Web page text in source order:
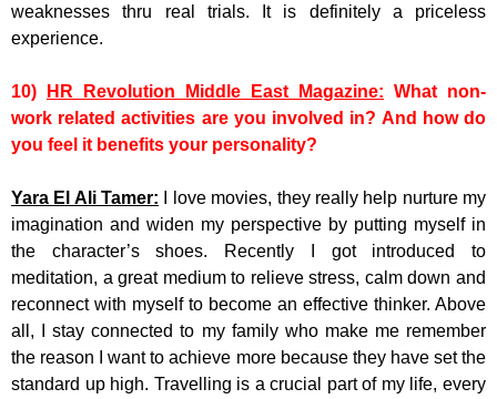
weaknesses thru real trials. It is definitely a priceless
experience.
10) HR Revolution Middle East Magazine: What non-
work related activities are you involved in? And how do
you feel it benefits your personality?
Yara El Ali Tamer: I love movies, they really help nurture my
imagination and widen my perspective by putting myself in
the character’s shoes. Recently I got introduced to
meditation, a great medium to relieve stress, calm down and
reconnect with myself to become an effective thinker. Above
all, I stay connected to my family who make me remember
the reason I want to achieve more because they have set the
standard up high. Travelling is a crucial part of my life, every